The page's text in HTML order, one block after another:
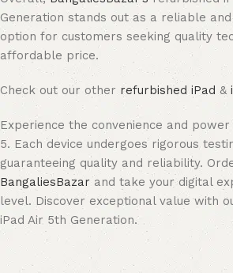
Generation stands out as a reliable
option for customers seeking quality
affordable price.
Check out our other refurbished iPad &
Experience the convenience and
5. Each device undergoes rigorous
guaranteeing quality and reliability.
BangaliesBazarand take your digital
level. Discover exceptional value with
iPad Air 5th Generation.